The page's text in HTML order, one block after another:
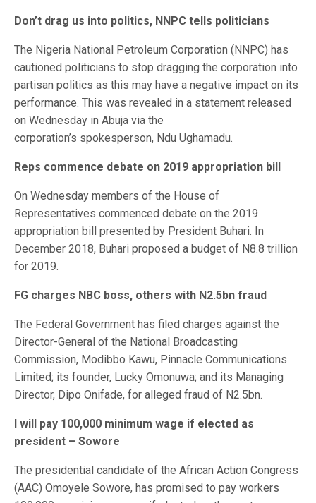
Don’t drag us into politics, NNPC tells politicians
The Nigeria National Petroleum Corporation (NNPC) has
cautioned politicians to stop dragging the corporation into
partisan politics as this may have a negative impact on its
performance. This was revealed in a statement released
on Wednesday in Abuja via the
corporation’s spokesperson, Ndu Ughamadu.
Reps commence debate on 2019 appropriation bill
On Wednesday members of the House of
Representatives commenced debate on the 2019
appropriation bill presented by President Buhari. In
December 2018, Buhari proposed a budget of N8.8 trillion
for 2019.
FG charges NBC boss, others with N2.5bn fraud
The Federal Government has filed charges against the
Director-General of the National Broadcasting
Commission, Modibbo Kawu, Pinnacle Communications
Limited; its founder, Lucky Omonuwa; and its Managing
Director, Dipo Onifade, for alleged fraud of N2.5bn.
I will pay 100,000 minimum wage if elected as
president – Sowore
The presidential candidate of the African Action Congress
(AAC) Omoyele Sowore, has promised to pay workers